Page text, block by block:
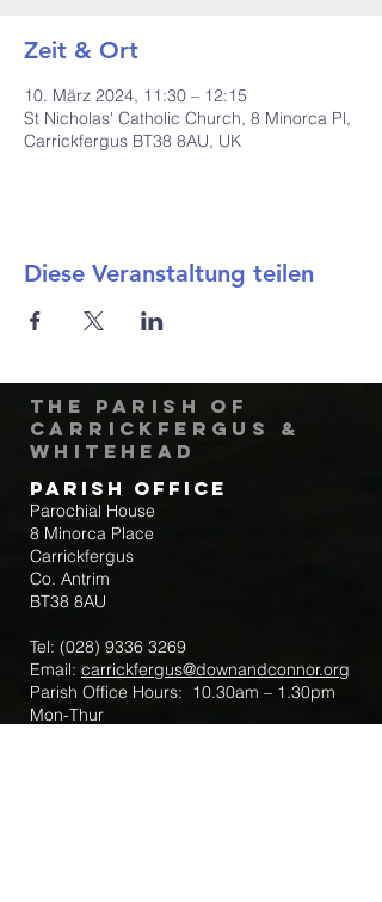
Zeit & Ort
10. März 2024, 11:30 – 12:15
St Nicholas' Catholic Church, 8 Minorca Pl,
Carrickfergus BT38 8AU, UK
Diese Veranstaltung teilen
The Parish of
Carrickfergus &
Whitehead
Parish Office
Parochial House
8 Minorca Place
Carrickfergus
Co. Antrim
BT38 8AU
Tel: (028) 9336 3269
Email: carrickfergus@downandconnor.org
Parish Office Hours: 10.30am – 1.30pm
Mon-Thur